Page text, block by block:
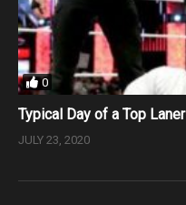
0
Typical Day of a Top Laner
JULY 23, 2020